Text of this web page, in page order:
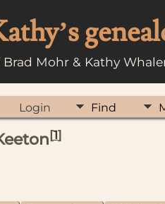
Mohr & Kathy
Login Find
[1]